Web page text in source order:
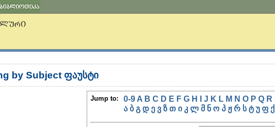
by Subject ფაუსტი
Jump to: 0-9 A B C D E F G H J K L M N O P Q R
ა ბ გ დ ე ვ ზ თ ი კ ლ მ ნ ო პ ჟ რ ს ტ უ ფ ქ